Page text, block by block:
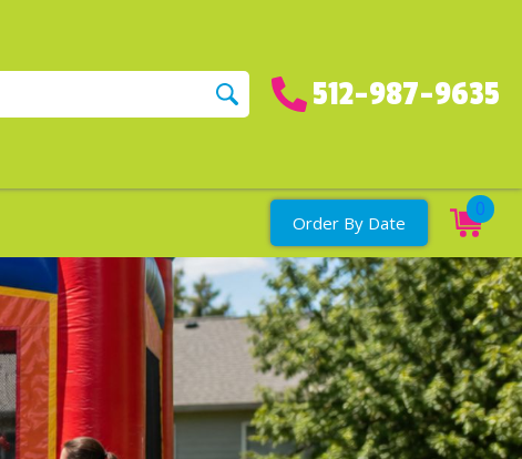
512-987-9635
Order By Date
0